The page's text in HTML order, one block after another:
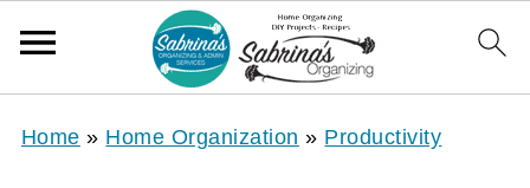
Home » Home Organization » Productivity